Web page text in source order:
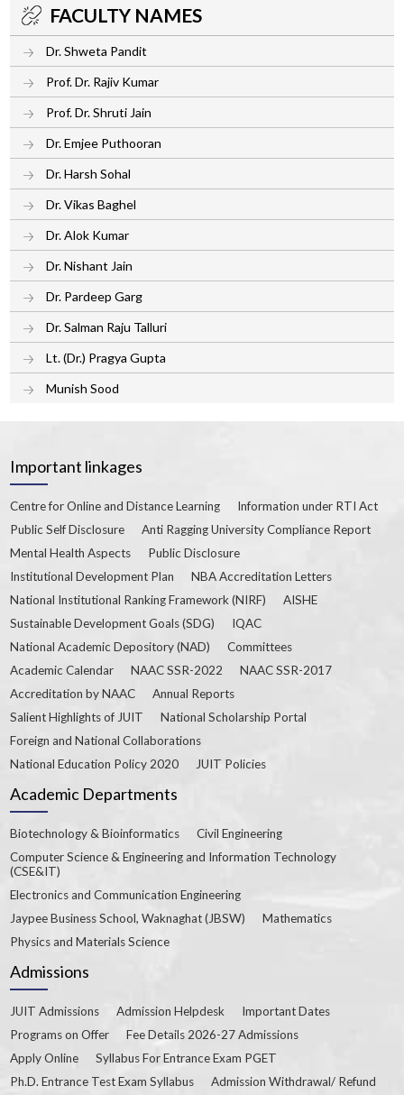
FACULTY NAMES
Dr. Shweta Pandit
Prof. Dr. Rajiv Kumar
Prof. Dr. Shruti Jain
Dr. Emjee Puthooran
Dr. Harsh Sohal
Dr. Vikas Baghel
Dr. Alok Kumar
Dr. Nishant Jain
Dr. Pardeep Garg
Dr. Salman Raju Talluri
Lt. (Dr.) Pragya Gupta
Munish Sood
Important linkages
Centre for Online and Distance Learning
Information under RTI Act
Public Self Disclosure
Anti Ragging University Compliance Report
Mental Health Aspects
Public Disclosure
Institutional Development Plan
NBA Accreditation Letters
National Institutional Ranking Framework (NIRF)
AISHE
Sustainable Development Goals (SDG)
IQAC
National Academic Depository (NAD)
Committees
Academic Calendar
NAAC SSR-2022
NAAC SSR-2017
Accreditation by NAAC
Annual Reports
Salient Highlights of JUIT
National Scholarship Portal
Foreign and National Collaborations
National Education Policy 2020
JUIT Policies
Academic Departments
Biotechnology & Bioinformatics
Civil Engineering
Computer Science & Engineering and Information Technology
(CSE&IT)
Electronics and Communication Engineering
Jaypee Business School, Waknaghat (JBSW)
Mathematics
Physics and Materials Science
Admissions
JUIT Admissions Admission Helpdesk
Important Dates
Programs on Offer
Fee Details 2026-27 Admissions
Apply Online
Syllabus For Entrance Exam PGET
Ph.D. Entrance Test Exam Syllabus
Admission Withdrawal/ Refund